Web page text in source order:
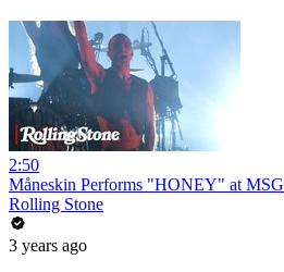
2:50
Måneskin Performs "HONEY" at MSG
Rolling Stone
3 years ago